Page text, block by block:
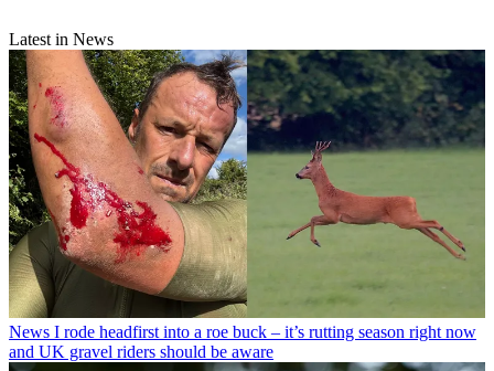
Latest in News
News I rode headfirst into a roe buck – it’s rutting season right now
and UK gravel riders should be aware